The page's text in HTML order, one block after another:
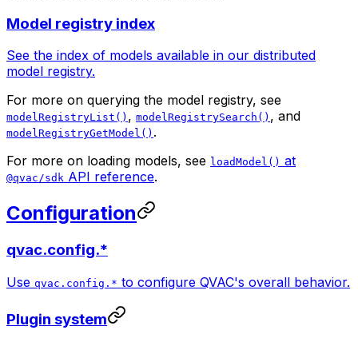
Model registry index
See the index of models available in our distributed
model registry.
For more on querying the model registry, see
modelRegistryList() , modelRegistrySearch() , and
modelRegistryGetModel() .
For more on loading models, see loadModel() at
@qvac/sdk API reference.
Configuration
qvac.config.*
Use qvac.config.* to configure QVAC's overall behavior.
Plugin system